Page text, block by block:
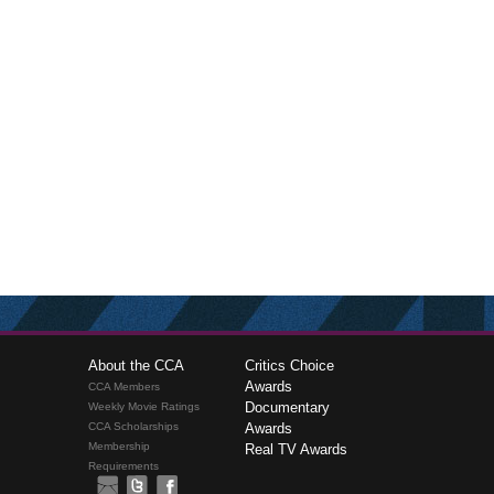
About the CCA
CCA Members
Weekly Movie Ratings
CCA Scholarships
Membership
Requirements
Critics Choice
Awards
Documentary
Awards
Real TV Awards